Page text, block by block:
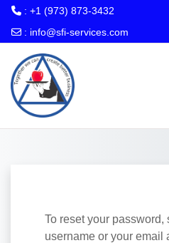
: +1 (973) 873-3432
: info@sfi-services.com
To reset your password,
username or your email